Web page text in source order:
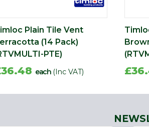
Plain Tile Vent
(14 Pack)
PTE)
each (Inc VAT)